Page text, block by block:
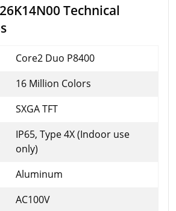
Technical
Core2 Duo P8400
16 Million Colors
SXGA TFT
IP65, Type 4X (Indoor use
only)
Aluminum
AC100V